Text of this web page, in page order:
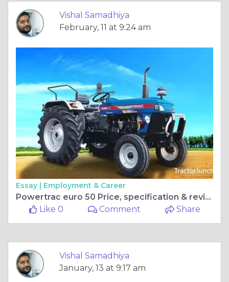
Vishal Samadhiya
February, 11 at 9:24 am
Essay | Employment & Career
Powertrac euro 50 Price, specification & reviews
Like 0
Comment Share
Vishal Samadhiya
January, 13 at 9:17 am